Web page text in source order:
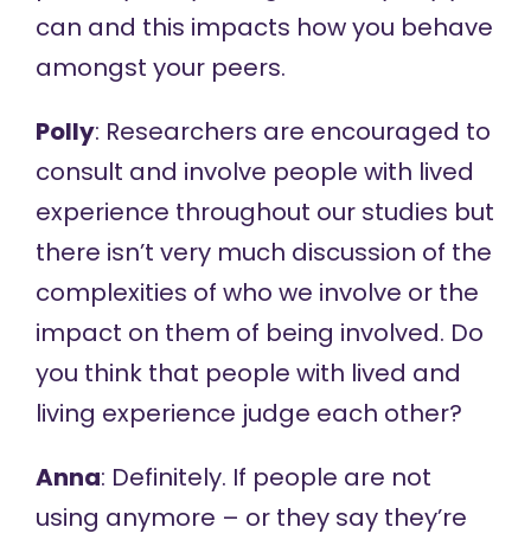
can and this impacts how you behave
amongst your peers.
Polly: Researchers are encouraged to
consult and involve people with lived
experience throughout our studies but
there isn’t very much discussion of the
complexities of who we involve or the
impact on them of being involved. Do
you think that people with lived and
living experience judge each other?
Anna: Definitely. If people are not
using anymore – or they say they’re